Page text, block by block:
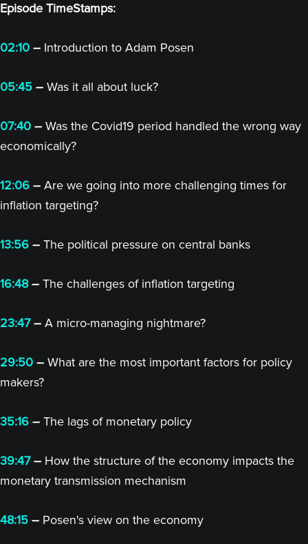
Episode TimeStamps:
02:10 – Introduction to Adam Posen
05:45 – Was it all about luck?
07:40 – Was the Covid19 period handled the wrong way
economically?
12:06 – Are we going into more challenging times for
inflation targeting?
13:56 – The political pressure on central banks
16:48– The challenges of inflation targeting
23:47– A micro-managing nightmare?
29:50 – What are the most important factors for policy
makers?
35:16 – The lags of monetary policy
39:47– How the structure of the economy impacts the
monetary transmission mechanism
48:15 – Posen's view on the economy